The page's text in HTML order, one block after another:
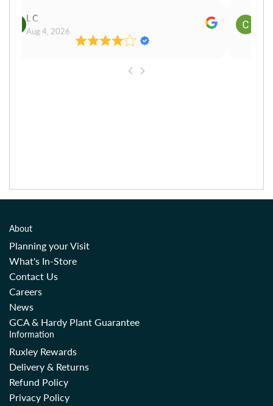
L C
Aug 4, 2026
About
Planning your Visit
What's In-Store
Contact Us
Careers
News
GCA & Hardy Plant Guarantee
Information
Ruxley Rewards
Delivery & Returns
Refund Policy
Privacy Policy